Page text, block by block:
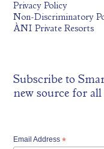
Privacy Policy
Non-Discriminatory
ÀNI Private Resorts
Subscribe to
new source for
Email Address*